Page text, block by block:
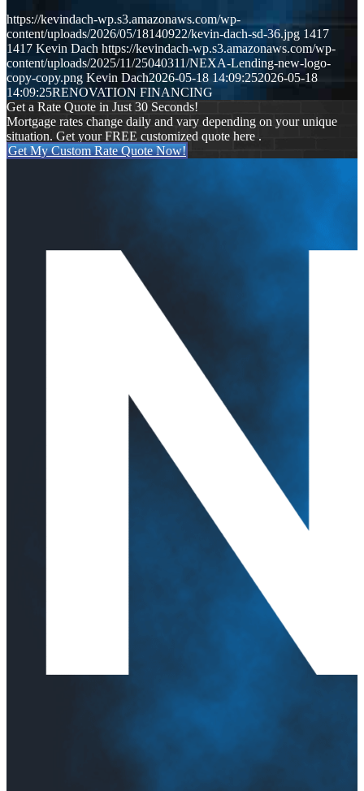
https://kevindach-wp.s3.amazonaws.com/wp-
content/uploads/2026/05/18140922/kevin-dach-sd-36.jpg 1417
1417 Kevin Dach https://kevindach-wp.s3.amazonaws.com/wp-
content/uploads/2025/11/25040311/NEXA-Lending-new-logo-
copy-copy.png Kevin Dach2026-05-18 14:09:252026-05-18
14:09:25RENOVATION FINANCING
Get a Rate Quote in Just 30 Seconds!
Mortgage rates change daily and vary depending on your unique
situation. Get your FREE customized quote here .
Get My Custom Rate Quote Now!